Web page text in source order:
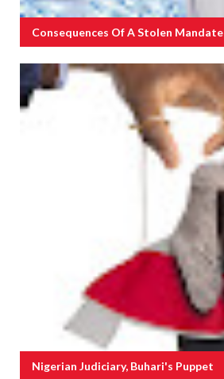
Consequences Of A Stolen Mandate
Nigerian Judiciary, Buhari's Puppet